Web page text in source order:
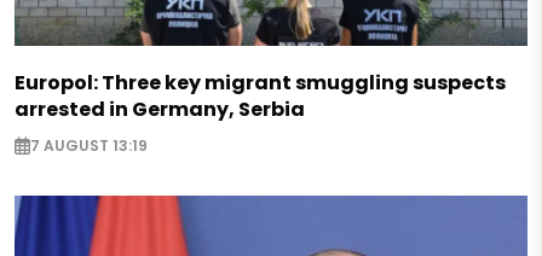
Europol: Three key migrant smuggling suspects
arrested in Germany, Serbia
7 AUGUST 13:19